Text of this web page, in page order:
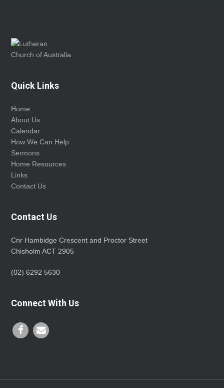
Footer
Quick Links
Home
About Us
Calendar
How We Can Help
Sermons
Home Resources
Links
Contact Us
Contact Us
Cnr Hambidge Crescent and Proctor Street
Chisholm ACT 2905
(02) 6292 5630
Connect With Us